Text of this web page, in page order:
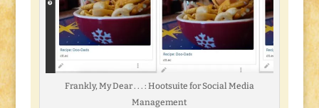
Frankly, My Dear . . . : Hootsuite for Social Media
Management